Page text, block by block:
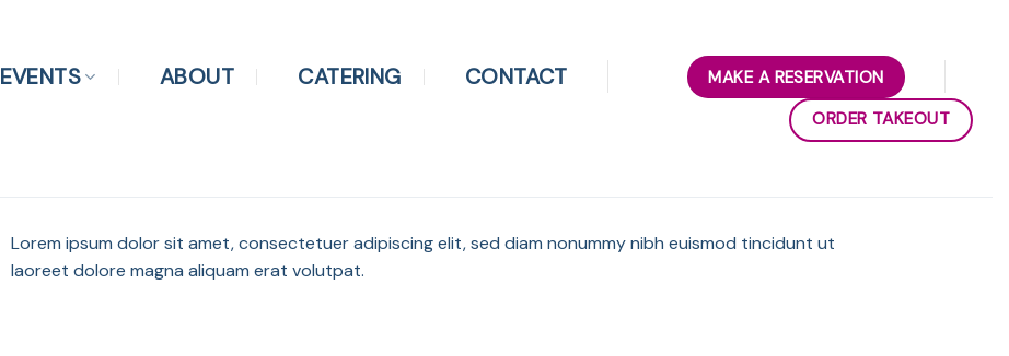
EVENTS ABOUT CATERING CONTACT
MAKE A RESERVATION
ORDER TAKEOUT
Lorem ipsum dolor sit amet, consectetuer adipiscing elit, sed diam nonummy nibh euismod tincidunt ut
laoreet dolore magna aliquam erat volutpat.